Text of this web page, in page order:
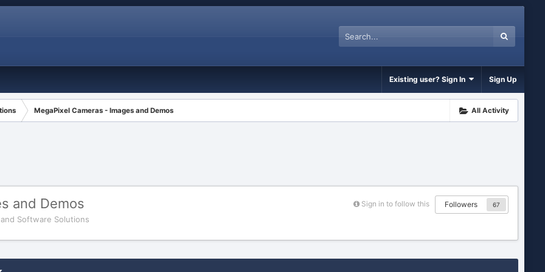
Existing user? Sign In Sign Up
All Activity
MegaPixel Cameras - Images and Demos
Sign in to follow this Followers 67
and Demos
Software Solutions